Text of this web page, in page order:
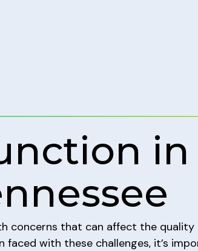
in
concerns that can affect the
faced with these challenges, it’s